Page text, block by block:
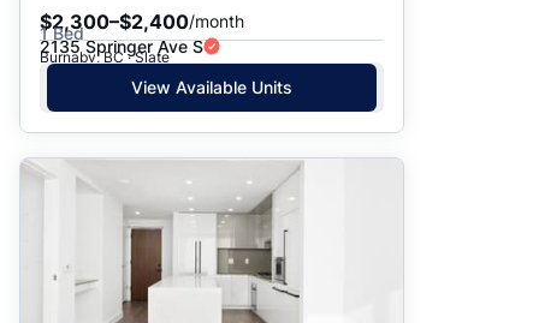
$2,300–$2,400/month
1 Bed
2135 Springer Ave S
Burnaby, BC · Slate
View Available Units